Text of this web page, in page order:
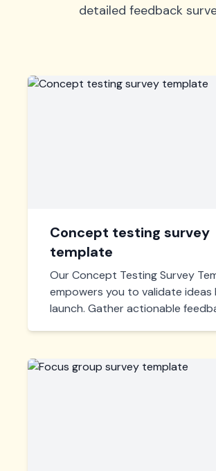
detailed feedback
Concept testing survey
template
Our Concept Testing Survey
empowers you to validate ideas
launch. Gather actionable